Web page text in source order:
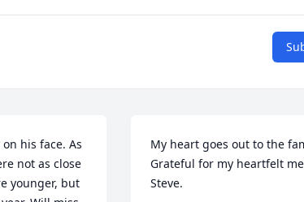
his face. As
not as close
younger, but
My heart goes out to the
Grateful for my heartfelt
Steve.